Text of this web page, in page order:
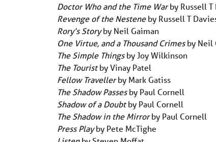
Doctor Who and the Time Warby Russell T
Revenge of the Nesteneby Russell T
Rory’s Storyby Neil Gaiman
One Virtue, and a Thousand Crimesby Neil
The Simple Thingsby Joy Wilkinson
The Touristby Vinay Patel
Fellow Travellerby Mark Gatiss
The Shadow Passesby Paul Cornell
Shadow of a Doubtby Paul Cornell
The Shadow in the Mirrorby Paul Cornell
Press Playby Pete McTighe